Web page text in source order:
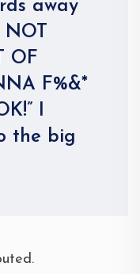
away
OF
F%&*
I
the big